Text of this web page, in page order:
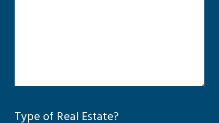
Type of Real Estate?